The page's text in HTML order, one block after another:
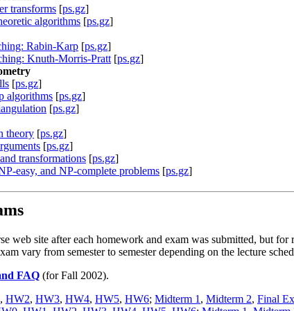
transforms [ps.gz]
algorithms [ps.gz]
Rabin-Karp [ps.gz]
Knuth-Morris-Pratt [ps.gz]
[ps.gz]
algorithms [ps.gz]
[ps.gz]
theory [ps.gz]
[ps.gz]
transformations [ps.gz]
easy, and NP-complete problems [ps.gz]
web site after each homework and exam was submitted, but
vary from semester to semester depending on the lecture
FAQ (for Fall 2002).
, HW2, HW3, HW4, HW5, HW6; Midterm 1 , Midterm 2, Final